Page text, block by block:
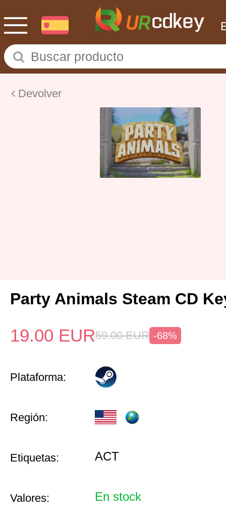
Devolver
Party Animals Steam CD
19.00 EUR59.00 EUR -68%
Plataforma:
Región:
Etiquetas: ACT
Valores: En stock